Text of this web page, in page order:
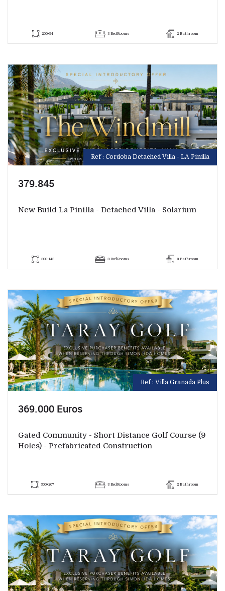
200+94 3 BedRooms 2 Bathroom
Ref : Cordoba Detached Villa - LA Pinilla
379.845
New Build La Pinilla - Detached Villa - Solarium
300+143 3 BedRooms 3 Bathroom
Ref : Villa Granada Plus
369.000 Euros
Gated Community - Short Distance Golf Course (9
Holes) - Prefabricated Construction
300+207 3 BedRooms 2 Bathroom